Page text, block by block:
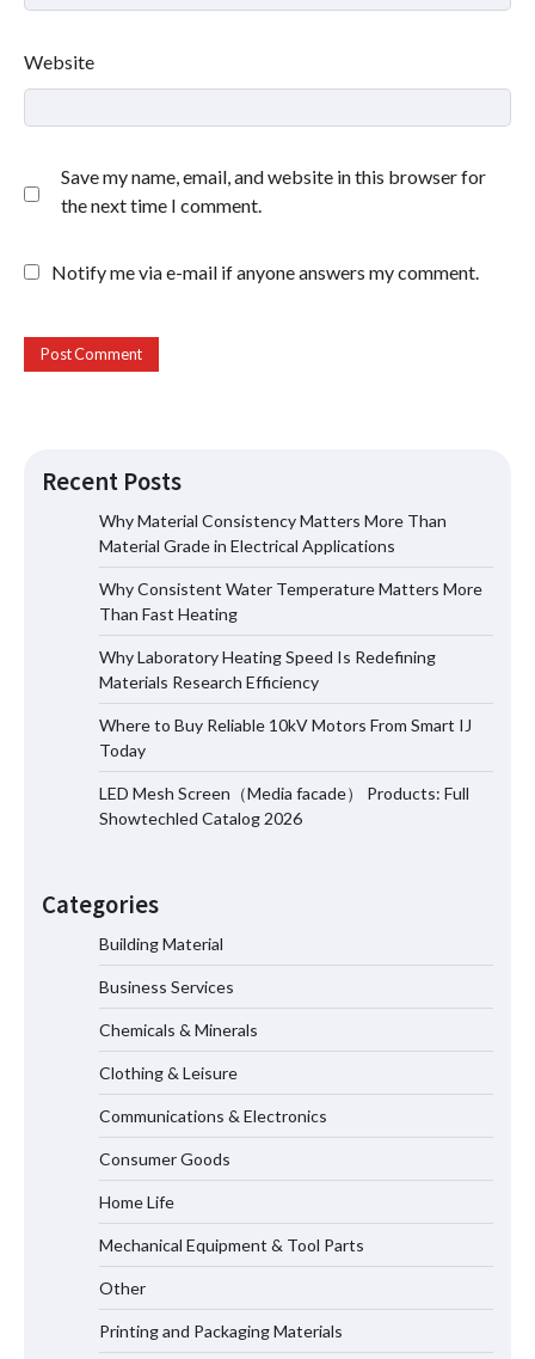
Website
Save my name, email, and website in this browser for
the next time I comment.
Notify me via e-mail if anyone answers my comment.
Recent Posts
Why Material Consistency Matters More Than
Material Grade in Electrical Applications
Why Consistent Water Temperature Matters More
Than Fast Heating
Why Laboratory Heating Speed Is Redefining
Materials Research Efficiency
Where to Buy Reliable 10kV Motors From Smart IJ
Today
LED Mesh Screen（Media facade） Products: Full
Showtechled Catalog 2026
Categories
Building Material
Business Services
Chemicals & Minerals
Clothing & Leisure
Communications & Electronics
Consumer Goods
Home Life
Mechanical Equipment & Tool Parts
Other
Printing and Packaging Materials
Why Consistent Water Temperature
Matters More Than Fast Heating
Why Laboratory Heating Speed Is
Redefining Materials Research
Efficiency
Where to Buy Reliable 10kV Motors
How Smart Photovoltaic Systems
for Modern Facilities
Why Material Consistency Matters More
Than Material Grade in Electrical
Applications